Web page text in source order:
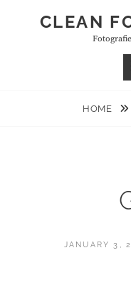
CLEAN
HOME
POSTED
JANUARY 3,